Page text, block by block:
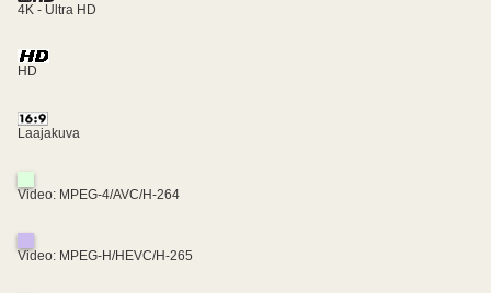
4K - Ultra HD
HD
Laajakuva
Video: MPEG-4/AVC/H-264
Video: MPEG-H/HEVC/H-265